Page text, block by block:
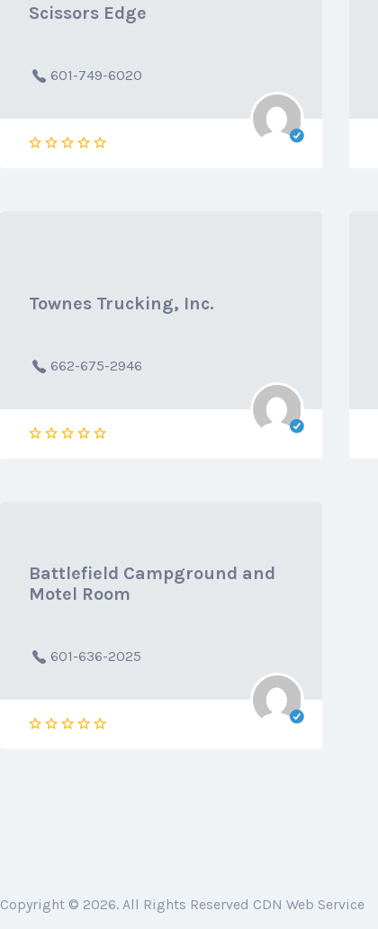
Scissors Edge
601-749-6020
Townes Trucking, Inc.
662-675-2946
Battlefield Campground and
Motel Room
601-636-2025
Copyright © 2026. All Rights Reserved CDN Web Service